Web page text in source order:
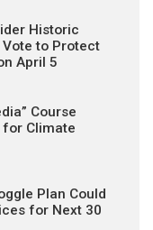
Historic
to Protect
April 5
Course
for Climate
Plan Could
for Next 30